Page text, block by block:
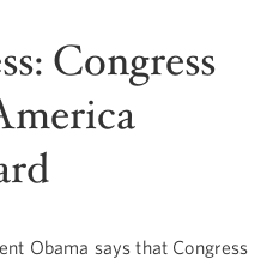
Congress
Obama says that Congress